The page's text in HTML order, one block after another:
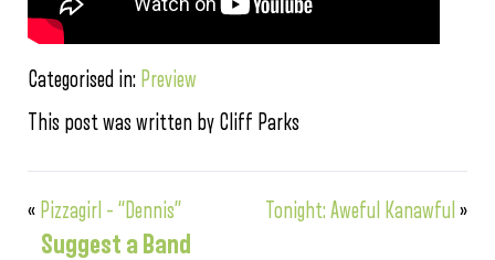
Categorised in: Preview
This post was written by Cliff Parks
« Pizzagirl – “Dennis” Tonight: Aweful Kanawful »
Suggest a Band